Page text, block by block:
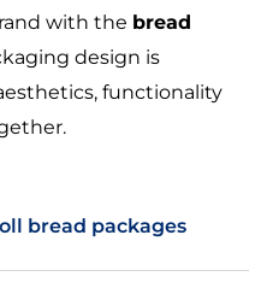
with the bread
design is
functionality
bread packages